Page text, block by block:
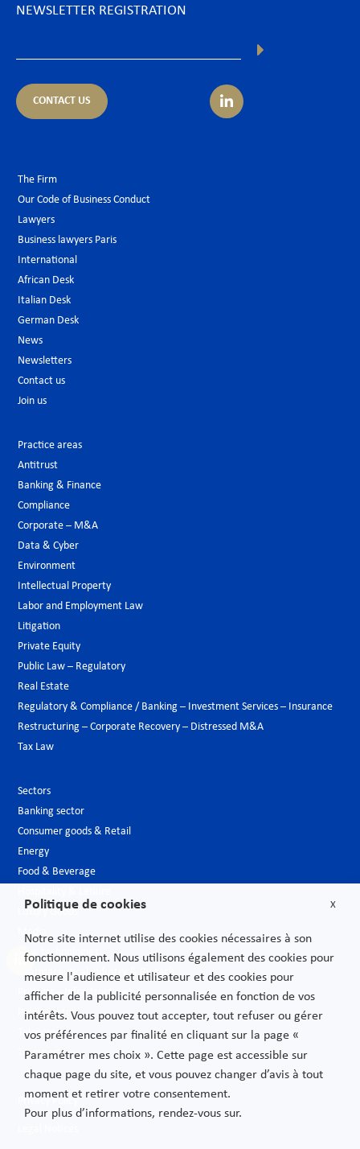
NEWSLETTER REGISTRATION
CONTACT US
The Firm
Our Code of Business Conduct
Lawyers
Business lawyers Paris
International
African Desk
Italian Desk
German Desk
News
Newsletters
Contact us
Join us
Practice areas
Antitrust
Banking & Finance
Compliance
Corporate – M&A
Data & Cyber
Environment
Intellectual Property
Labor and Employment Law
Litigation
Private Equity
Public Law – Regulatory
Real Estate
Regulatory & Compliance / Banking – Investment Services – Insurance
Restructuring – Corporate Recovery – Distressed M&A
Tax Law
Sectors
Banking sector
Consumer goods & Retail
Energy
Food & Beverage
Luxury Goods
Media
New technologies
Pharmaceutical industry & Biotech
Projects – Infrastructures
Public Sector
Telecoms
Transport
Privacy Policy
X
Politique de cookies
Notre site internet utilise des cookies nécessaires à son
fonctionnement. Nous utilisons également des cookies pour
mesure l'audience et utilisateur et des cookies pour
afficher de la publicité personnalisée en fonction de vos
intérêts. Vous pouvez tout accepter, tout refuser ou gérer
vos préférences par finalité en cliquant sur la page «
Paramétrer mes choix ». Cette page est accessible sur
chaque page du site, et vous pouvez changer d’avis à tout
moment et retirer votre consentement.
Pour plus d’informations, rendez-vous sur.